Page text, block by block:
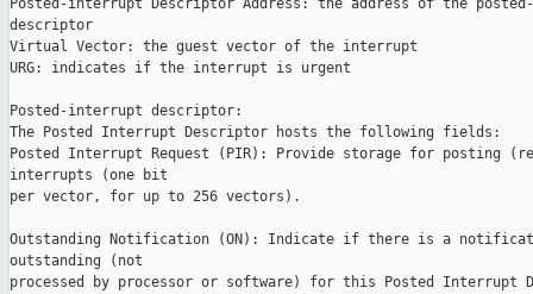
Posted-interrupt Descriptor Address: the address of the
descriptor
Virtual Vector: the guest vector of the interrupt
URG: indicates if the interrupt is urgent
Posted-interrupt descriptor:
The Posted Interrupt Descriptor hosts the following fields:
Posted Interrupt Request (PIR): Provide storage for posting
interrupts (one bit
per vector, for up to 256 vectors).
Outstanding Notification (ON): Indicate if there is a
outstanding (not
processed by processor or software) for this Posted Interrupt